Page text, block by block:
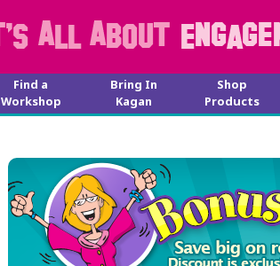
Find a
Workshop
Bring In
Kagan
Shop
Products